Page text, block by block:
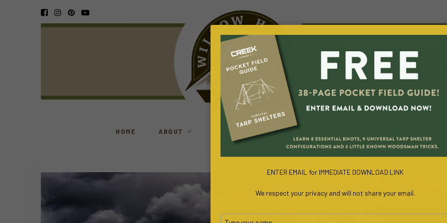
HOME ABOUT SURVIVAL COURSES
FREE SURVIVAL BOOK
ENTER EMAIL for IMMEDIATE DOWNLOAD LINK
We respect your privacy and will not share your email.